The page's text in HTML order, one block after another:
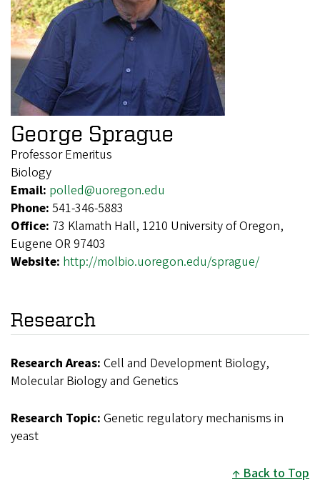
George Sprague
Professor Emeritus
Biology
Email: polled@uoregon.edu
Phone: 541-346-5883
Office: 73 Klamath Hall, 1210 University of Oregon,
Eugene OR 97403
Website: http://molbio.uoregon.edu/sprague/
Research
Research Areas: Cell and Development Biology,
Molecular Biology and Genetics
Research Topic: Genetic regulatory mechanisms in
yeast
Back to Top